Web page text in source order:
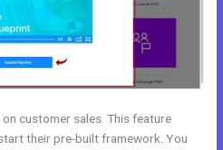
customer sales. This feature
their pre-built framework. You